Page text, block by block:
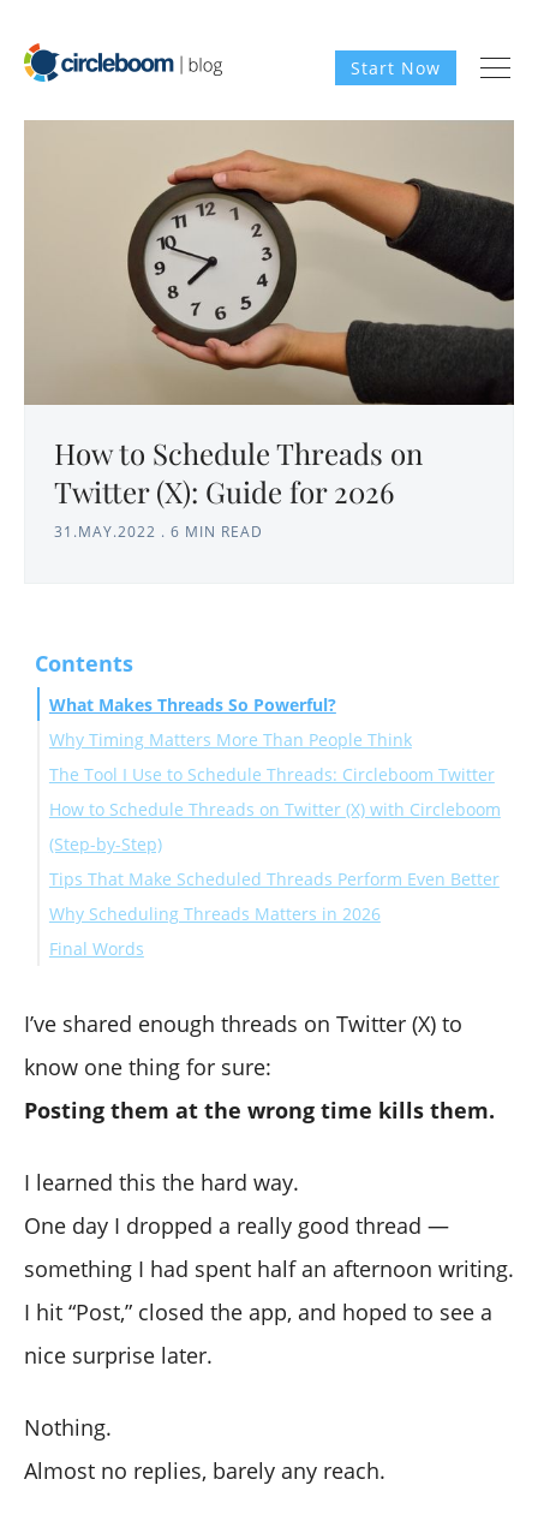
Start Now
How to Schedule Threads on
Twitter (X): Guide for 2026
31.MAY.2022 . 6 MIN READ
Contents
What Makes Threads So Powerful?
Why Timing Matters More Than People Think
The Tool I Use to Schedule Threads: Circleboom Twitter
How to Schedule Threads on Twitter (X) with Circleboom
(Step-by-Step)
Tips That Make Scheduled Threads Perform Even Better
✔ Start with a strong hook
✔ Keep tweets short and scannable
✔ Use auto retweets to catch different time zones
Why Scheduling Threads Matters in 2026
Final Words
I’ve shared enough threads on Twitter (X) to
know one thing for sure:
Posting them at the wrong time kills them.
I learned this the hard way.
One day I dropped a really good thread —
something I had spent half an afternoon writing.
I hit “Post,” closed the app, and hoped to see a
nice surprise later.
Nothing.
Almost no replies, barely any reach.